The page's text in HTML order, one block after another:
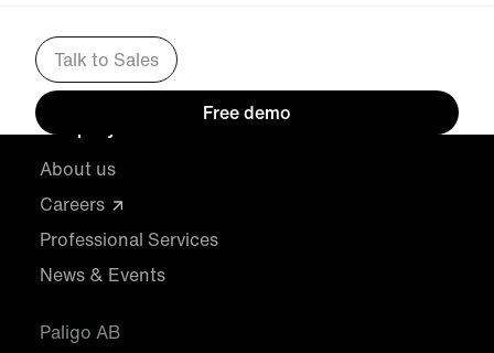
Talk to Sales
Free demo
Company
About us
Careers
Professional Services
News & Events
Paligo AB